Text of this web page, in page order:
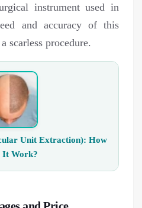
instrument used in
and accuracy of this
scarless procedure.
Unit Extraction): How
It Work?